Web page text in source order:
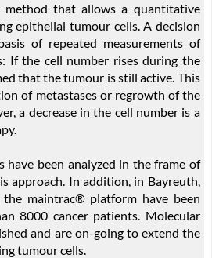
that allows a quantitative
epithelial tumour cells. A decision
of repeated measurements of
If the cell number rises during the
that the tumour is still active. This
of metastases or regrowth of the
a decrease in the cell number is a
been analyzed in the frame of
approach. In addition, in Bayreuth,
the maintrac® platform have been
8000 cancer patients. Molecular
and are on-going to extend the
tumour cells.